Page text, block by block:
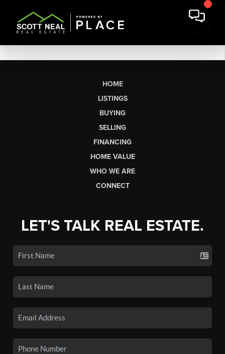
HOME
LISTINGS
BUYING
SELLING
FINANCING
HOME VALUE
WHO WE ARE
CONNECT
LET'S TALK REAL ESTATE.